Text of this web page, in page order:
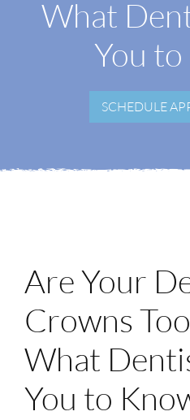
What
You
SCHEDULE
Are Your
Crowns
What
You to
New